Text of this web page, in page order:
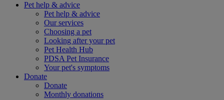
Pet help & advice
Pet help & advice
Our services
Choosing a pet
Looking after your pet
Pet Health Hub
PDSA Pet Insurance
Your pet's symptoms
Donate
Donate
Monthly donations